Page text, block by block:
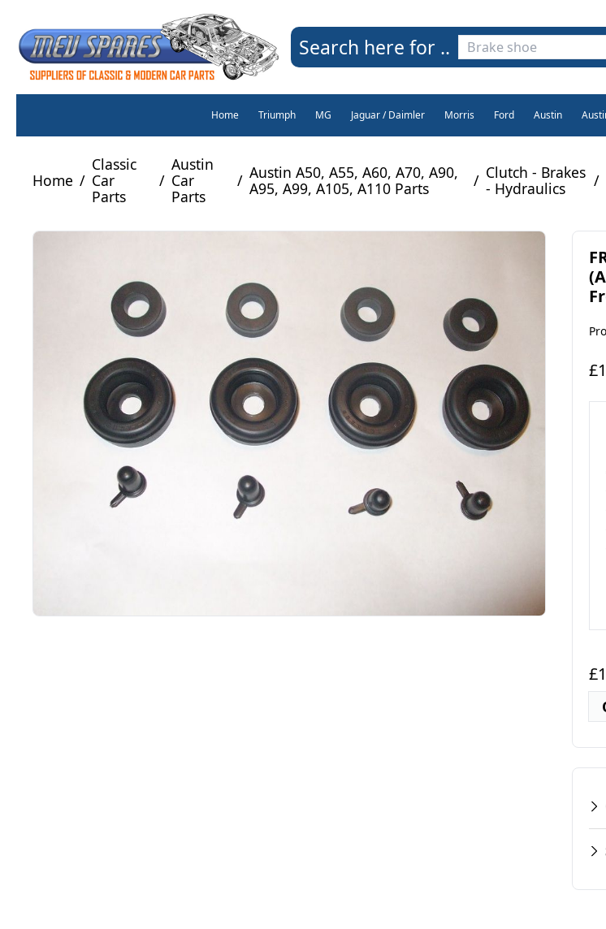
Search here for ..
Home Triumph MG Jaguar / Daimler Morris Ford Austin
Home /
Classic
Car
Parts
/
Austin
Car
Parts
/ Austin A50, A55, A60, A70, A90,
A95, A99, A105, A110 Parts
/ Clutch - Brakes
- Hydraulics
/